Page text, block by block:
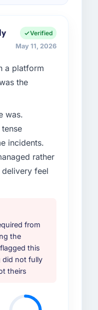
Verified
May 11, 2026
a platform
the
was.
incidents.
rather
feel
from
the
this
did not fully
theirs